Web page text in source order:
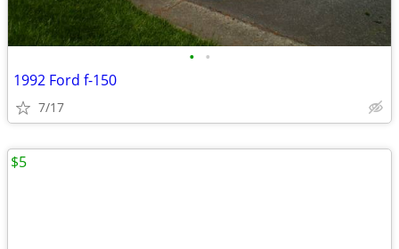
• •
1992 Ford f-150
7/17
$5